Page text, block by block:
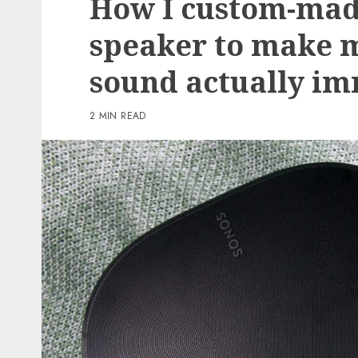
How I custom-
speaker to make
sound actually
2 MIN READ
3 min read
PC & Laptops
T-Cell gives you the
Samsung Galaxy Z Flip
to preorder now
0